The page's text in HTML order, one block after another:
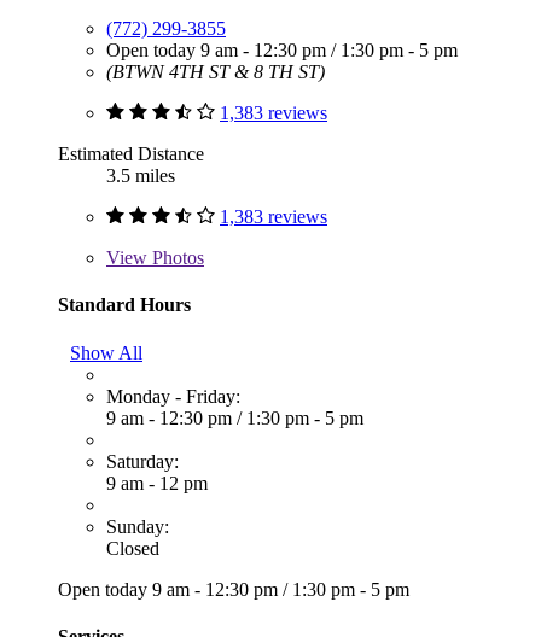
(772) 299-3855
Open today 9 am - 12:30 pm / 1:30 pm - 5 pm
(BTWN 4TH ST & 8 TH ST)
1,383 reviews
Estimated Distance
3.5 miles
1,383 reviews
View Photos
Standard Hours
Show All
Monday - Friday:
9 am - 12:30 pm / 1:30 pm - 5 pm
Saturday:
9 am - 12 pm
Sunday:
Closed
Open today 9 am - 12:30 pm / 1:30 pm - 5 pm